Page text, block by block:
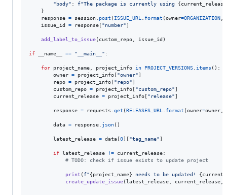
"body" : f"The package is currently using {current_release
    }
response = session post ( ISSUE_URL format (owner=ORGANIZATION
issue_id
= response ["number"]
add_label_to_issue( custom_repo issue_id )
if __name__ == "__main__" :
for project_name project_info in PROJECT_VERSIONS items ():
owner = project_info ["owner"]
repo = project_info ["repo"]
custom_repo = project_info ["custom_repo"]
current_release = project_info ["release"]
response = requests get (RELEASES_URL format (owner=owner
data = response json()
latest_release = data [0]["tag_name"]
if latest_release != current_release:
# TODO: check if issue exists to update project
print ( f"{project_name} needs to be updated! {
create_update_issue(latest_release current_release